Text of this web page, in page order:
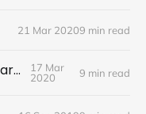
21 Mar 20209 min read
Magnolia Plantation & Gardens
17 Mar
2020
9 min read